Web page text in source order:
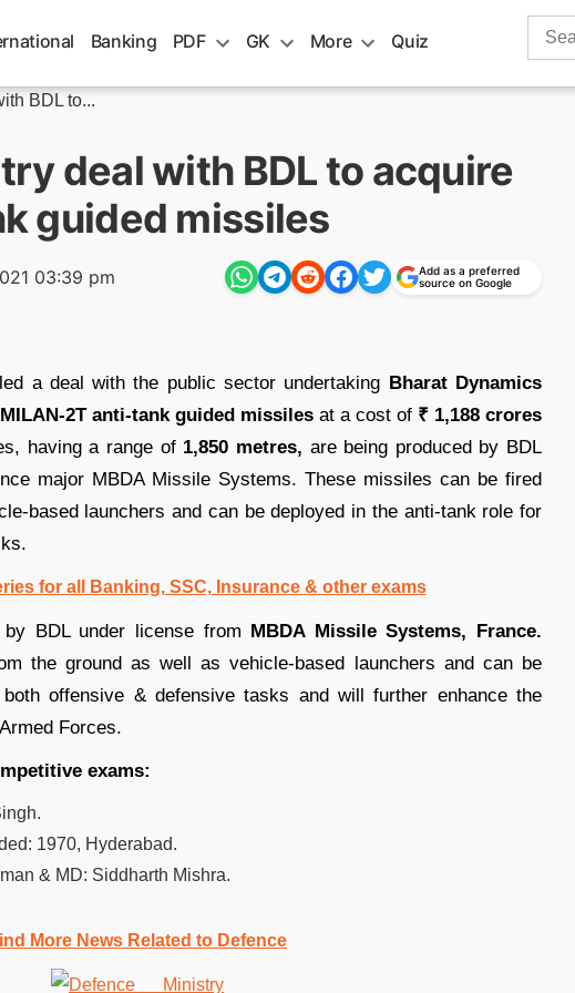
Banking PDF GK More Quiz
Search
BDL to...
deal with BDL to acquire
guided missiles
03:39 pm
Add as a preferred
source on Google
a deal with the public sector undertaking Bharat Dynamics
2T anti-tank guided missiles at a cost of ₹ 1,188 crores
having a range of 1,850 metres, are being produced by BDL
major MBDA Missile Systems. These missiles can be fired
based launchers and can be deployed in the anti-tank role for
for all Banking, SSC, Insurance & other exams
BDL under license from MBDA Missile Systems, France.
the ground as well as vehicle-based launchers and can be
offensive & defensive tasks and will further enhance the
Forces.
exams:
1970, Hyderabad.
& MD: Siddharth Mishra.
More News Related to Defence